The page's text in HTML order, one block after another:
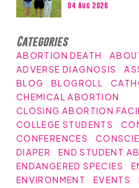
04 Aug 2026
Categories
ABORTION DEATH
ADVERSE DIAGNOSIS
BLOG
BLOGROLL
CHEMICAL ABORTION
CLOSING ABORTION
COLLEGE STUDENTS
CONFERENCES
DIAPER
END STUDENT
ENDANGERED SPECIES
ENVIRONMENT
EVENTS